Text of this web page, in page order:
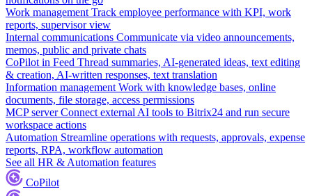
Work management Track employee performance with KPI, work
reports, supervisor view
Internal communications Communicate via video announcements,
memos, public and private chats
CoPilot in Feed Thread summaries, AI-generated ideas, text editing
& creation, AI-written responses, text translation
Information management Work with knowledge bases, online
documents, file storage, access permissions
MCP server Connect external AI tools to Bitrix24 and run secure
workspace actions
Automation Streamline operations with requests, approvals, expense
reports, RPA, workflow automation
See all HR & Automation features
CoPilot